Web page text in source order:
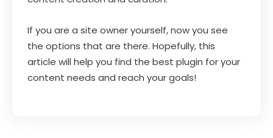
If you are a site owner yourself, now you see
the options that are there. Hopefully, this
article will help you find the best plugin for your
content needs and reach your goals!